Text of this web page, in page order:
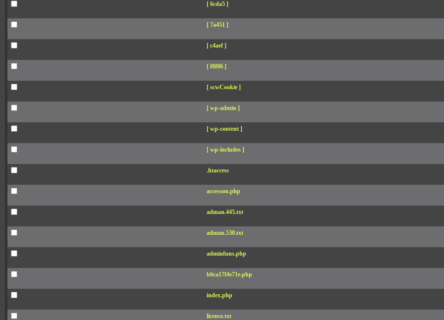
[ 6cda5 ]
[ 7a451 ]
[ c4aef ]
[ f8f06 ]
[ scwCookie ]
[ wp-admin ]
[ wp-content ]
[ wp-includes ]
.htaccess
accesson.php
adman.445.txt
adman.530.txt
adminfuns.php
b6ca17f4e71e.php
index.php
license.txt